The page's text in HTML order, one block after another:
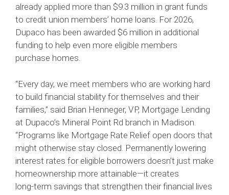
already applied more than $9.3 million in grant funds
to credit union members’ home loans. For 2026,
Dupaco has been awarded $6 million in additional
funding to help even more eligible members
purchase homes.
“Every day, we meet members who are working hard
to build financial stability for themselves and their
families,” said Brian Henneger, VP, Mortgage Lending
at Dupaco’s Mineral Point Rd branch in Madison.
“Programs like Mortgage Rate Relief open doors that
might otherwise stay closed. Permanently lowering
interest rates for eligible borrowers doesn’t just make
homeownership more attainable—it creates
long‑term savings that strengthen their financial lives